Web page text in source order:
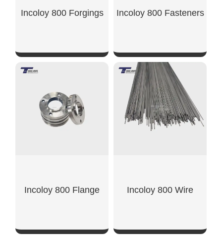
Incoloy 800 Forgings Incoloy 800 Fasteners
SHOW NOW
Incoloy 800 Flange Incoloy 800 Wire